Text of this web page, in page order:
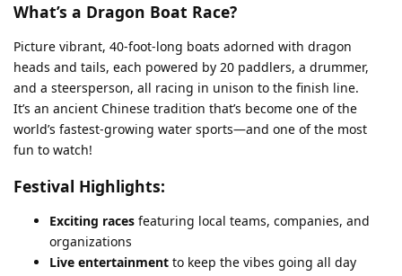
What’s a Dragon Boat Race?
Picture vibrant, 40-foot-long boats adorned with dragon
heads and tails, each powered by 20 paddlers, a drummer,
and a steersperson, all racing in unison to the finish line.
It’s an ancient Chinese tradition that’s become one of the
world’s fastest-growing water sports—and one of the most
fun to watch!
Festival Highlights:
Exciting races featuring local teams, companies, and
organizations
Live entertainment to keep the vibes going all day